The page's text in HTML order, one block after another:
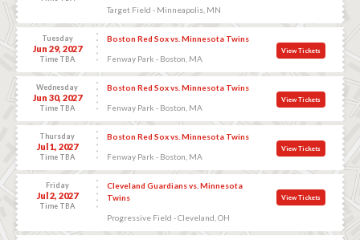
Target Field - Minneapolis, MN
Tuesday
Jun 29, 2027
Time TBA
Boston Red Sox vs. Minnesota Twins
Fenway Park - Boston, MA
View Tickets
Wednesday
Jun 30, 2027
Time TBA
Boston Red Sox vs. Minnesota Twins
Fenway Park - Boston, MA
View Tickets
Thursday
Jul 1, 2027
Time TBA
Boston Red Sox vs. Minnesota Twins
Fenway Park - Boston, MA
View Tickets
Friday
Jul 2, 2027
Time TBA
Cleveland Guardians vs. Minnesota
Twins
Progressive Field - Cleveland, OH
View Tickets